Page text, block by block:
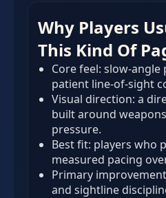
Why Players
This Kind Of
Core feel: slow-angle
patient line-of-sight
Visual direction: a
built around
pressure.
Best fit: players who
measured pacing
Primary
and sightline